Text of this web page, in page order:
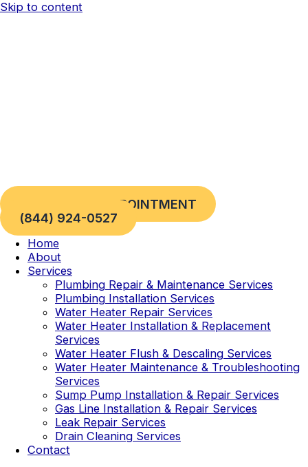
Skip to content
REQUEST AN APPOINTMENT
(844) 924-0527
Home
About
Services
Plumbing Repair & Maintenance Services
Plumbing Installation Services
Water Heater Repair Services
Water Heater Installation & Replacement
Services
Water Heater Flush & Descaling Services
Water Heater Maintenance & Troubleshooting
Services
Sump Pump Installation & Repair Services
Gas Line Installation & Repair Services
Leak Repair Services
Drain Cleaning Services
Contact